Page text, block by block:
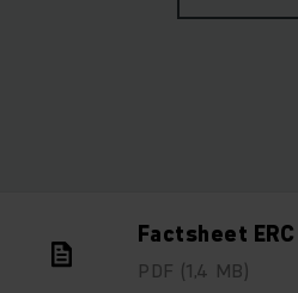
Factsheet
PDF (1,4 MB)